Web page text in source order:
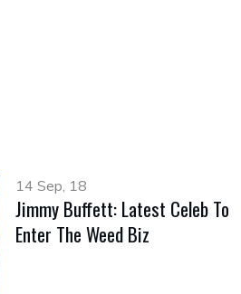
14 Sep, 18
Jimmy Buffett: Latest Celeb To
Enter The Weed Biz